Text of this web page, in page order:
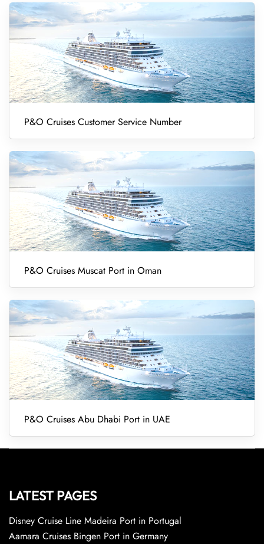
P&O Cruises Customer Service Number
P&O Cruises Muscat Port in Oman
P&O Cruises Abu Dhabi Port in UAE
LATEST PAGES
Disney Cruise Line Madeira Port in Portugal
Aamara Cruises Bingen Port in Germany